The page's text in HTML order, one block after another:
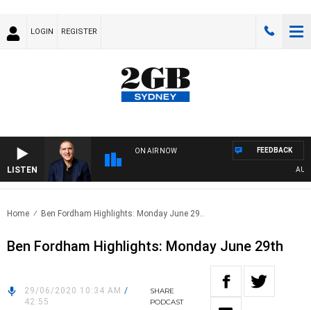
LOGIN REGISTER
LISTEN
ON AIR NOW FEEDBACK
Home Ben Fordham Highlights: Monday June 29..
Ben Fordham Highlights: Monday June 29th
29/06/2020 10:34 AM /
42:55
SHARE
PODCAST